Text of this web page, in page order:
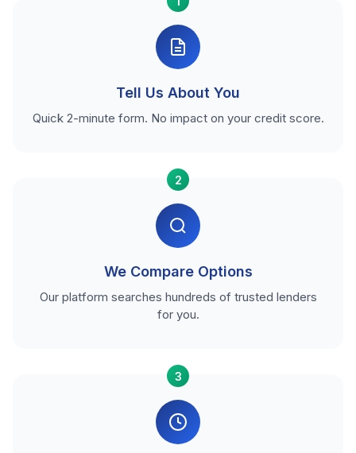
Tell Us About You
Quick 2-minute form. No impact on your credit score.
2
We Compare Options
Our platform searches hundreds of trusted lenders
for you.
3